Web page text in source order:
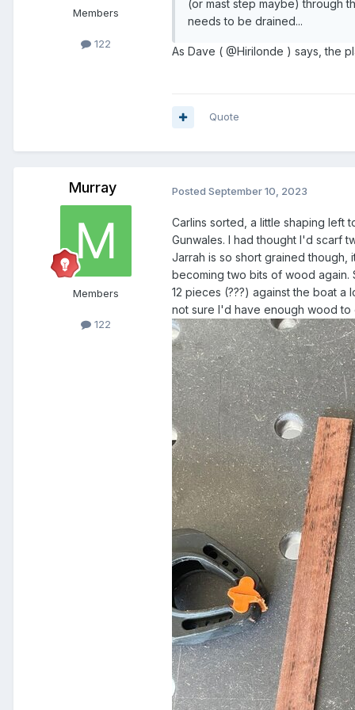
Members
122
(or mast step maybe) through
needs to be drained...
As Dave ( @Hirilonde ) says, the
Quote
Murray
Members
122
Posted September 10, 2023
Carlins sorted, a little shaping left
Gunwales. I had thought I'd scarf
Jarrah is so short grained
becoming two bits of wood again.
12 pieces (???) against the boat
not sure I'd have enough wood to